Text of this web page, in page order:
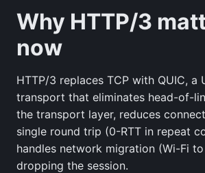
Why HTTP/3
now
HTTP/3 replaces TCP with QUIC, a
transport that eliminates head-of-
the transport layer, reduces
single round trip (0-RTT in repeat
handles network migration (Wi-Fi
dropping the session.